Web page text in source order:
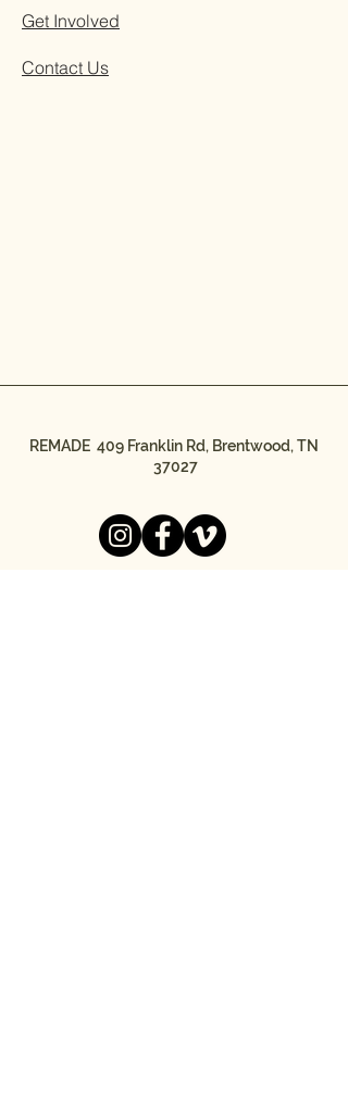
Get Involved
Contact Us
REMADE 409 Franklin Rd, Brentwood, TN
37027